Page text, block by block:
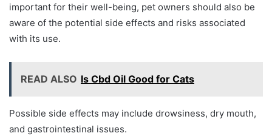
important for their well-being, pet owners should also be
aware of the potential side effects and risks associated
with its use.
READ ALSO Is Cbd Oil Good for Cats
Possible side effects may include drowsiness, dry mouth,
and gastrointestinal issues.